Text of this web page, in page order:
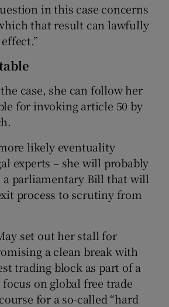
in this case concerns
that result can lawfully
case, she can follow her
for invoking article 50 by
likely eventuality
experts – she will probably
a parliamentary Bill that will
process to scrutiny from
set out her stall for
a clean break with
trading block as part of a
on global free trade
for a so-called “hard